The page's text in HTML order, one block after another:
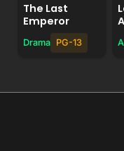
The Last
Emperor
Drama PG-13